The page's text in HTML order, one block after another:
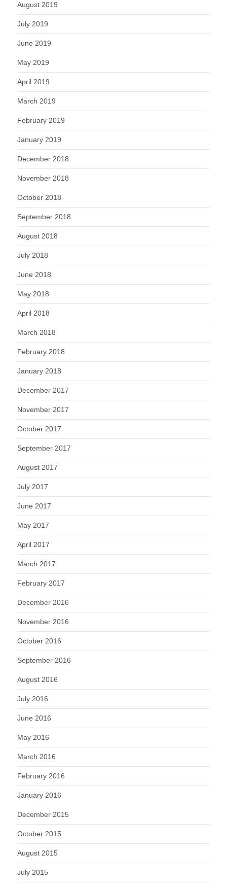
August 2019
July 2019
June 2019
May 2019
April 2019
March 2019
February 2019
January 2019
December 2018
November 2018
October 2018
September 2018
August 2018
July 2018
June 2018
May 2018
April 2018
March 2018
February 2018
January 2018
December 2017
November 2017
October 2017
September 2017
August 2017
July 2017
June 2017
May 2017
April 2017
March 2017
February 2017
December 2016
November 2016
October 2016
September 2016
August 2016
July 2016
June 2016
May 2016
March 2016
February 2016
January 2016
December 2015
October 2015
August 2015
July 2015